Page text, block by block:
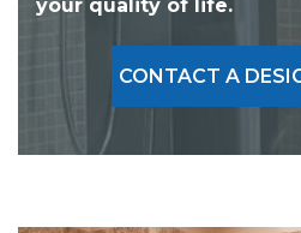
your quality of life.
CONTACT A